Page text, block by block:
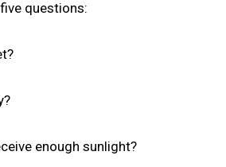
questions:
enough sunlight?